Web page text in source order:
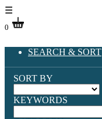
☰
0
SEARCH & SORT
SORT BY
KEYWORDS